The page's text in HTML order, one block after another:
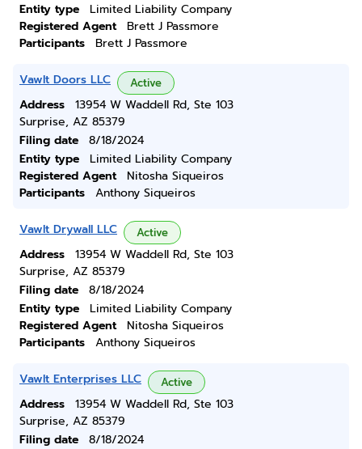
Entity type
Limited Liability Company
Registered Agent
Brett J Passmore
Participants
Brett J Passmore
Vawlt Doors LLC Active
Address
13954 W Waddell Rd, Ste 103
Surprise, AZ 85379
Filing date
8/18/2024
Entity type
Limited Liability Company
Registered Agent
Nitosha Siqueiros
Participants
Anthony Siqueiros
Vawlt Drywall LLC Active
Address
13954 W Waddell Rd, Ste 103
Surprise, AZ 85379
Filing date
8/18/2024
Entity type
Limited Liability Company
Registered Agent
Nitosha Siqueiros
Participants
Anthony Siqueiros
Vawlt Enterprises LLC Active
Address
13954 W Waddell Rd, Ste 103
Surprise, AZ 85379
Filing date
8/18/2024